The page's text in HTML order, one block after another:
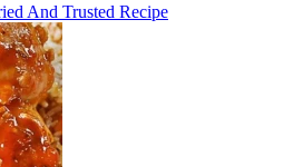
And Trusted Recipe